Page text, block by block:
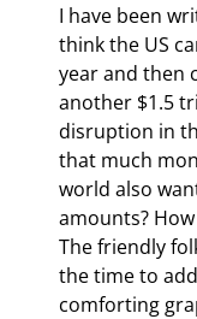
I have been
think the US
year and then
another $1.5
disruption in
that much
world also
amounts?
The friendly
the time to
comforting